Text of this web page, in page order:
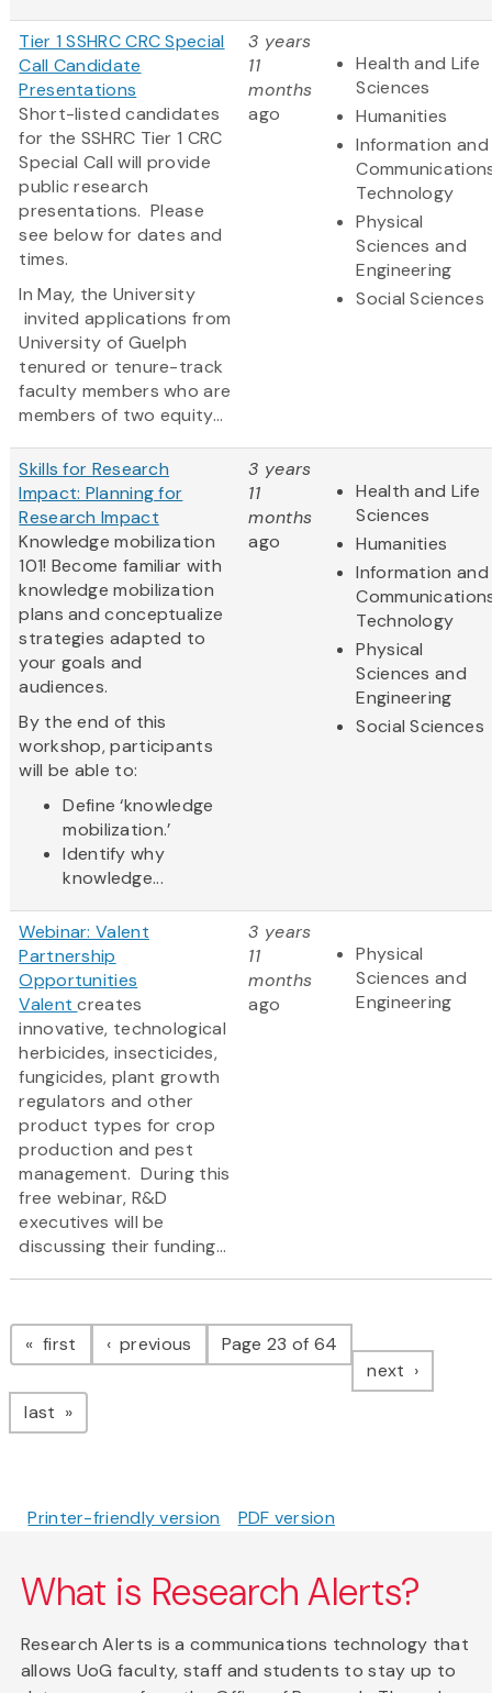
Tier 1 SSHRC CRC Special
Call Candidate
Presentations
Short-listed candidates
for the SSHRC Tier 1 CRC
Special Call will provide
public research
presentations. Please
see below for dates and
times.
In May, the University
invited applications from
University of Guelph
tenured or tenure-track
faculty members who are
members of two equity...
3 years
11
months
ago
Health and Life
Sciences
Humanities
Information and
Technology
Physical
Sciences and
Engineering
Social Sciences
Skills for Research
Impact: Planning for
Research Impact
Knowledge mobilization
101! Become familiar with
knowledge mobilization
plans and conceptualize
strategies adapted to
your goals and
audiences.
By the end of this
workshop, participants
will be able to:
Define ‘knowledge
mobilization.’
Identify why
knowledge...
3 years
11
months
ago
Health and Life
Sciences
Humanities
Information and
Technology
Physical
Sciences and
Engineering
Social Sciences
Webinar: Valent
Partnership
Opportunities
Valentcreates
innovative, technological
herbicides, insecticides,
fungicides, plant growth
regulators and other
product types for crop
production and pest
management. During this
free webinar, R&D
executives will be
discussing their funding...
3 years
11
months
ago
Physical
Sciences and
Engineering
Pagination
first page previous pagePage 23 of 64
next page
last page
Printer-friendly version PDF version
What is Research Alerts?
Research Alerts is a communications technology that
allows UoG faculty, staff and students to stay up to